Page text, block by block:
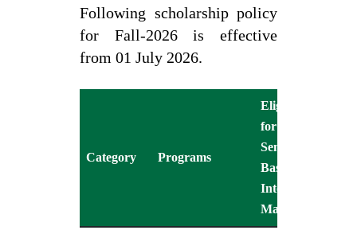
Following scholarship policy
for Fall-2026 is effective
from 01 July 2026.
Category Programs
Eligibility
for 1st
Semester
Based on
Intermediate
Marks (%)